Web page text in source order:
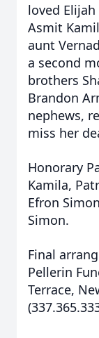
loved Elijah
Asmit
aunt
a second
brothers
Brandon
nephews,
miss her
Honorary
Kamila,
Efron
Simon.
Final
Pellerin
Terrace,